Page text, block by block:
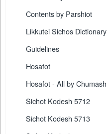
Contents by Parshiot
Likkutei Sichos Dictionary
Guidelines
Hosafot
Hosafot - All by Chumash
Sichot Kodesh 5712
Sichot Kodesh 5713